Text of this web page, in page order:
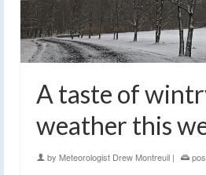
A taste of
weather this
by Meteorologist Drew Montreuil |